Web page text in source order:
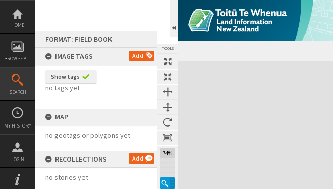
Skip
content
HOME
BROWSE ALL
SEARCH
MY HISTORY
LOGIN
FORMAT: FIELD BOOK
IMAGE TAGS
Add
Show tags
no tags yet
MAP
no geotags or polygons yet
RECOLLECTIONS Add
no stories yet
TOOLS
74%
Expand/collapse